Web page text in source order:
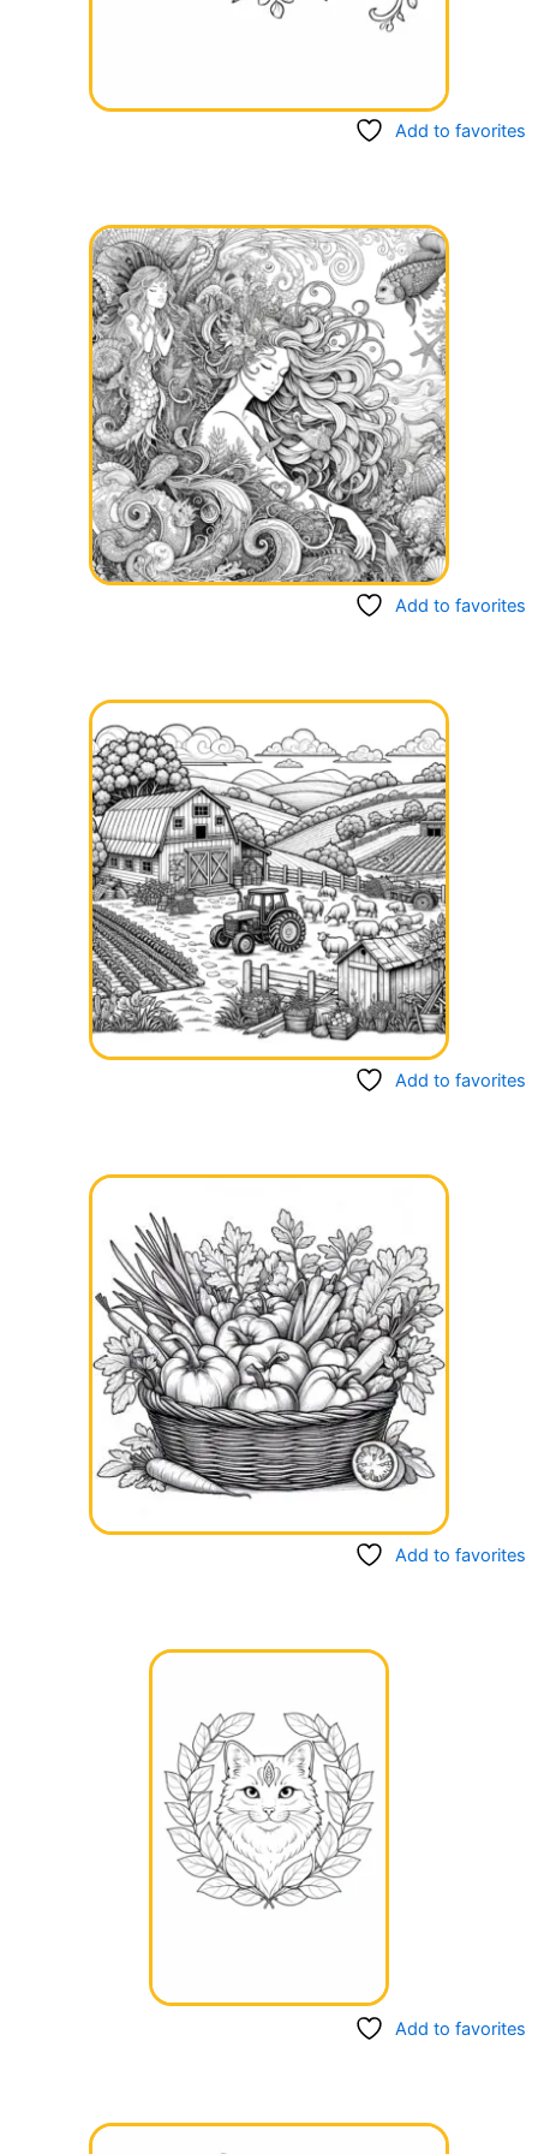
Add to favorites
Add to favorites
Add to favorites
Add to favorites
Add to favorites